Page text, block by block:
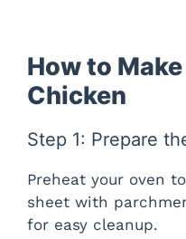
How to
Chicken
Step 1: Prepare
Preheat your oven
sheet with
for easy cleanup.